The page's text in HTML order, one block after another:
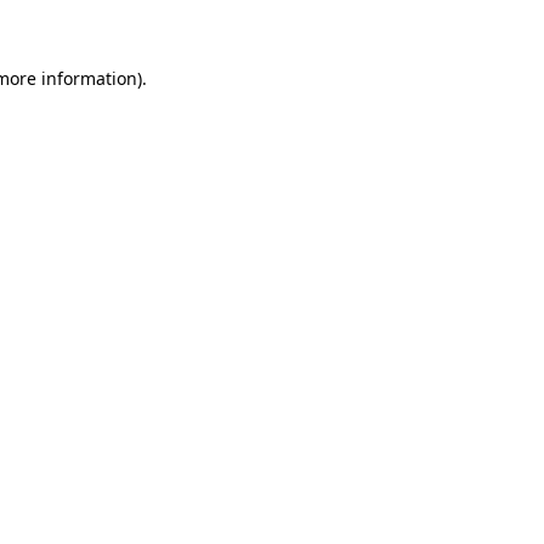
information).